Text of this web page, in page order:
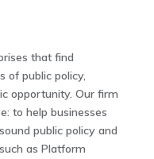
that find
of public policy,
opportunity. Our firm
to help businesses
public policy and
as Platform